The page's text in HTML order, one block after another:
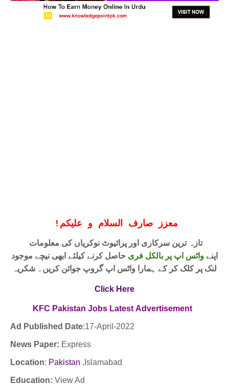
! معزز صارف السلام و علیکم
اپنےواٹس اپ پر بالکل فری حاصل کرنے کیلئے ابھی نیچے موجود
لنک پر کلک کر کے ہمارا واٹس اپ گروپ جوائن کریں۔ شکریہ
Click Here
KFC Pakistan Jobs Latest Advertisement
Ad Published Date:17-April-2022
News Paper: Express
Location: Pakistan ,Islamabad
Education: View Ad